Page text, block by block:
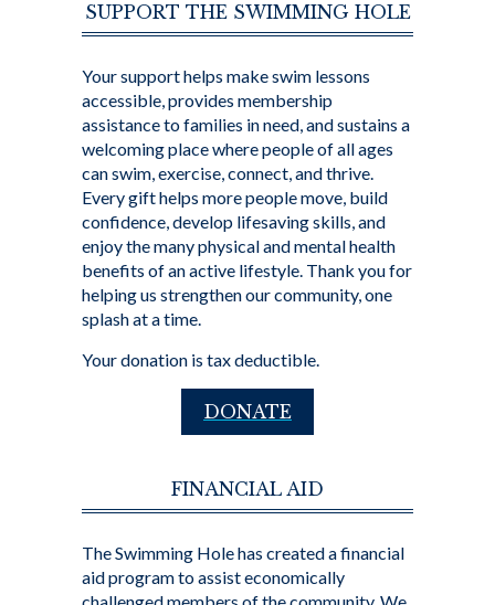
SUPPORT THE SWIMMING HOLE
Your support helps make swim lessons
accessible, provides membership
assistance to families in need, and sustains a
welcoming place where people of all ages
can swim, exercise, connect, and thrive.
Every gift helps more people move, build
confidence, develop lifesaving skills, and
enjoy the many physical and mental health
benefits of an active lifestyle. Thank you for
helping us strengthen our community, one
splash at a time.
Your donation is tax deductible.
DONATE
FINANCIAL AID
The Swimming Hole has created a financial
aid program to assist economically